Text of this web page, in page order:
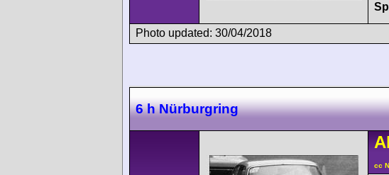
Photo updated: 30/04/2018
6 h Nürburgring
cc